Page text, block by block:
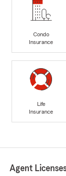
Condo
Insurance
Life
Insurance
Agent